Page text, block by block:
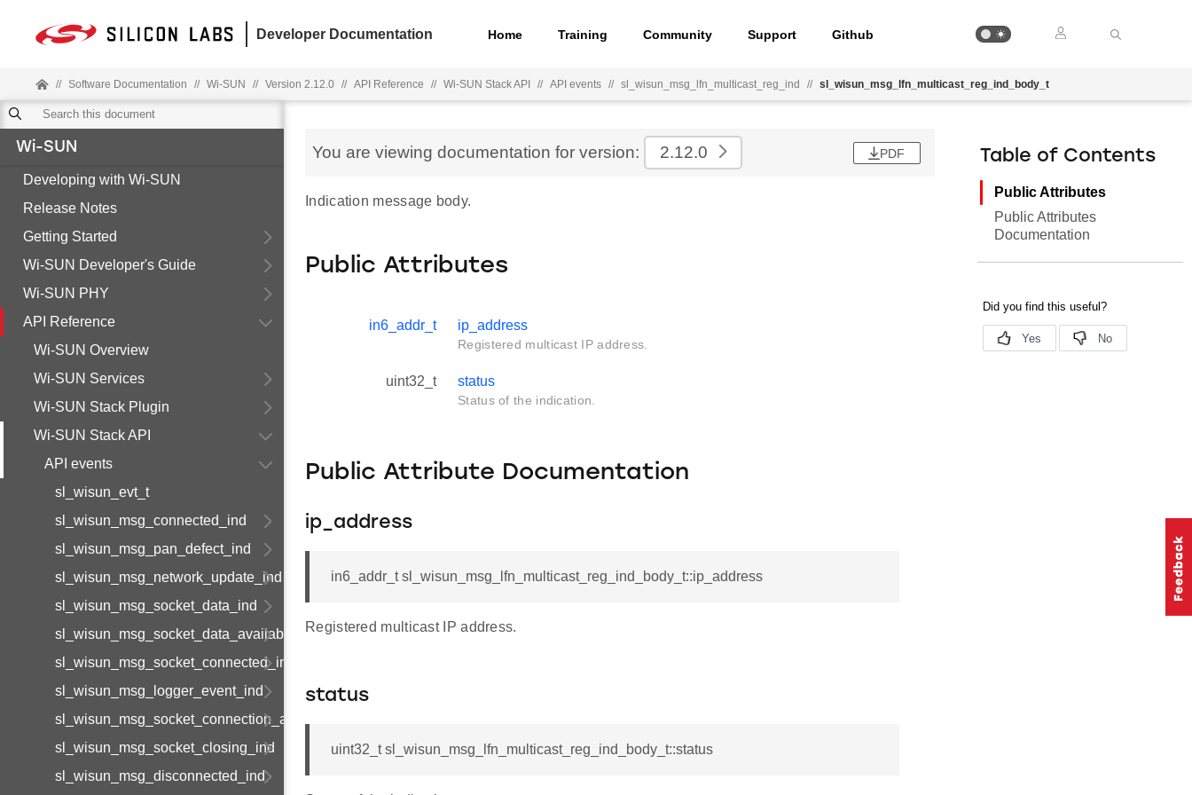
Developer Documentation Home Training Community Support Github
// Software Documentation // Wi-SUN // Version 2.12.0 // API Reference // Wi-SUN Stack API // API events // sl_wisun_msg_lfn_multicast_reg_ind // sl_wisun_msg_lfn_multicast_reg_ind_body_t
Wi-SUN
Developing with Wi-SUN
Release Notes
Getting Started
Wi-SUN Developer's Guide
Wi-SUN PHY
API Reference
Wi-SUN Overview
Wi-SUN Services
Wi-SUN Stack Plugin
Wi-SUN Stack API
API events
sl_wisun_evt_t
sl_wisun_msg_connected_ind
sl_wisun_msg_pan_defect_ind
sl_wisun_msg_network_update_ind
sl_wisun_msg_socket_data_ind
sl_wisun_msg_socket_data_available_ind
sl_wisun_msg_socket_connected_ind
sl_wisun_msg_logger_event_ind
sl_wisun_msg_socket_connection_available_ind
sl_wisun_msg_socket_closing_ind
sl_wisun_msg_disconnected_ind
You are viewing documentation for version: 2.12.0 PDF
Indication message body.
Public Attributes
in6_addr_t ip_address
Registered multicast IP address.
uint32_t status
Status of the indication.
Public Attribute Documentation
ip_address
in6_addr_t sl_wisun_msg_lfn_multicast_reg_ind_body_t::ip_address
Registered multicast IP address.
status
uint32_t sl_wisun_msg_lfn_multicast_reg_ind_body_t::status
Table of Contents
Public Attributes
Public Attributes
Documentation